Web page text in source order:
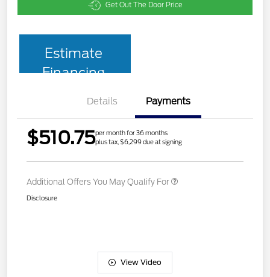
Get Out The Door Price
Estimate
Financing
Details Payments
$510.75per month for 36 months
plus tax, $6,299 due at signing
Additional Offers You May Qualify For
Disclosure
View Video